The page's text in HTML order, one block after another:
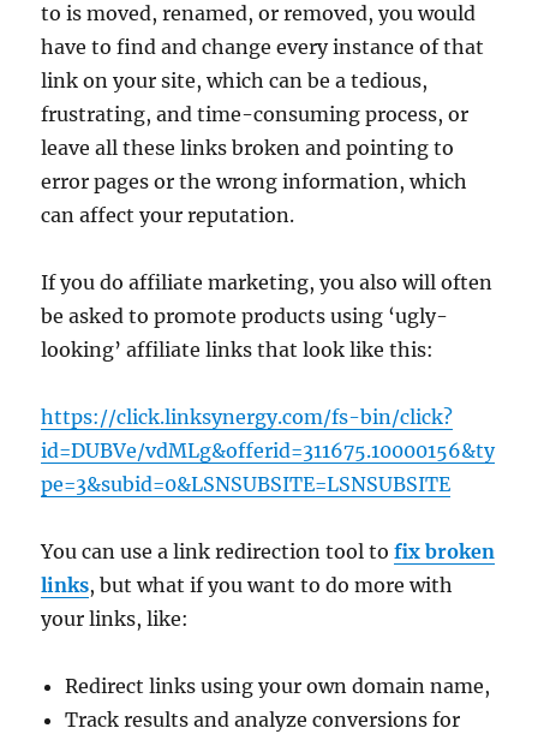
to is moved, renamed, or removed, you would
have to find and change every instance of that
link on your site, which can be a tedious,
frustrating, and time-consuming process, or
leave all these links broken and pointing to
error pages or the wrong information, which
can affect your reputation.
If you do affiliate marketing, you also will often
be asked to promote products using ‘ugly-
looking’ affiliate links that look like this:
https://click.linksynergy.com/fs-bin/click?
id=DUBVe/vdMLg&offerid=311675.10000156&ty
pe=3&subid=0&LSNSUBSITE=LSNSUBSITE
You can use a link redirection tool tofix broken
links, but what if you want to do more with
your links, like:
Redirect links using your own domain name,
Track results and analyze conversions for